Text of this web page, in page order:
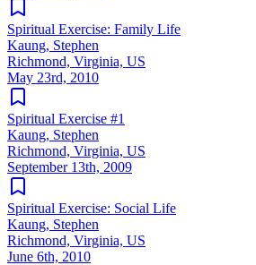
Spiritual Exercise: Family Life
Kaung, Stephen
Richmond, Virginia, US
May 23rd, 2010
Spiritual Exercise #1
Kaung, Stephen
Richmond, Virginia, US
September 13th, 2009
Spiritual Exercise: Social Life
Kaung, Stephen
Richmond, Virginia, US
June 6th, 2010